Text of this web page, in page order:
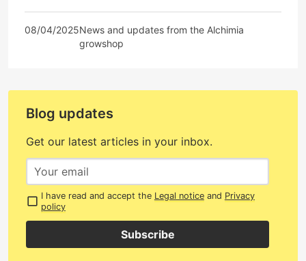
08/04/2025News and updates from the Alchimia
growshop
Blog updates
Get our latest articles in your inbox.
I have read and accept the Legal noticeand Privacy
policy
Subscribe